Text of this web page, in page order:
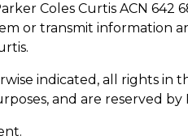
Coles Curtis ACN 642
or transmit information
indicated, all rights in
and are reserved by